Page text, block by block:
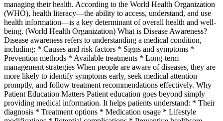
managing their health. According to the World Health Organization
(WHO), health literacy—the ability to access, understand, and use
health information—is a key determinant of overall health and well-
being. (World Health Organization) What is Disease Awareness?
Disease awareness refers to understanding a medical condition,
including: * Causes and risk factors * Signs and symptoms *
Prevention methods * Available treatments * Long-term
management strategies When people are aware of diseases, they are
more likely to identify symptoms early, seek medical attention
promptly, and follow treatment recommendations effectively. Why
Patient Education Matters Patient education goes beyond simply
providing medical information. It helps patients understand: * Their
diagnosis * Treatment options * Medication usage * Lifestyle